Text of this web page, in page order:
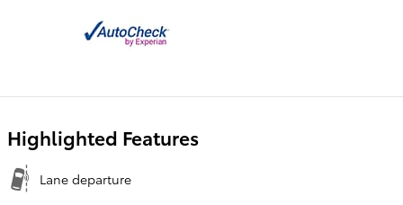
Highlighted Features
Lane departure